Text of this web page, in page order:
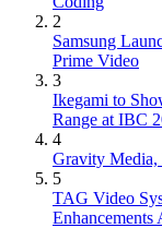
2
Samsung
Prime Video
3
Ikegami to
Range at IBC
4
Gravity Media,
5
TAG Video